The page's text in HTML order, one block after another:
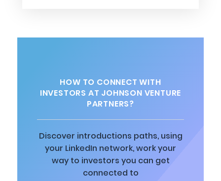
HOW TO CONNECT WITH
INVESTORS AT JOHNSON VENTURE
PARTNERS?
Discover introductions paths, using
your LinkedIn network, work your
way to investors you can get
connected to